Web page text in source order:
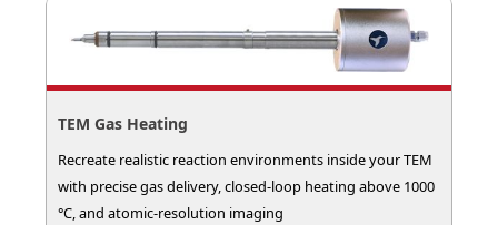
TEM Gas Heating
Recreate realistic reaction environments inside your TEM
with precise gas delivery, closed-loop heating above 1000
°C, and atomic-resolution imaging